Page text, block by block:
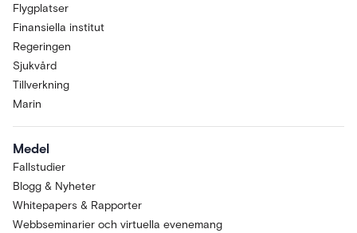
Flygplatser
Finansiella institut
Regeringen
Sjukvård
Tillverkning
Marin
Medel
Fallstudier
Blogg & Nyheter
Whitepapers & Rapporter
Webbseminarier och virtuella evenemang